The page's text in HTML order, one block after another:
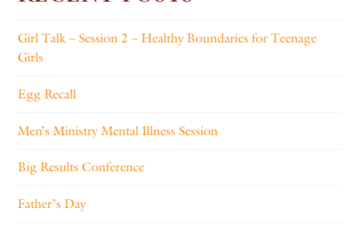
Girl Talk – Session 2 – Healthy Boundaries for Teenage
Girls
Egg Recall
Men’s Ministry Mental Illness Session
Big Results Conference
Father’s Day